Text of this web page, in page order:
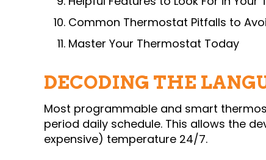
Common Thermostat Pitfalls to
Master Your Thermostat Today
DECODING THE
Most programmable and smart
period daily schedule. This allows the
expensive) temperature 24/7.